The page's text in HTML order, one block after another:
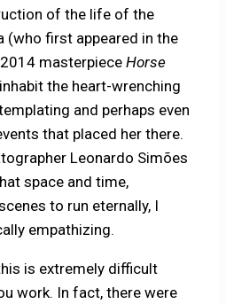
of the life of the
(who first appeared in the
2014 masterpieceHorse
the heart-wrenching
and perhaps even
that placed her there.
Leonardo Simões
space and time,
to run eternally, I
empathizing.
is extremely difficult
work. In fact, there were